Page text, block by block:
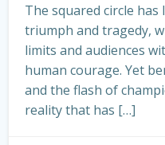
The squared circle
triumph and tragedy,
limits and audiences
human courage. Yet
and the flash of
reality that has […]